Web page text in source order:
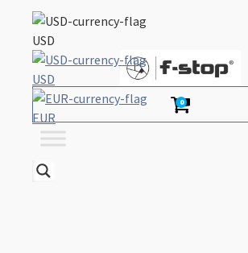
USD
USD
EUR
0